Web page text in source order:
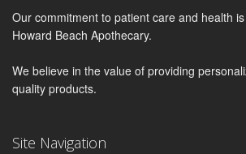
Our commitment to patient care and health
Howard Beach Apothecary.
We believe in the value of providing
quality products.
Site Navigation